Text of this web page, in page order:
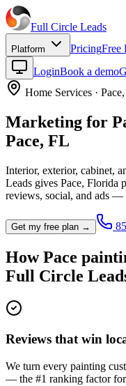
Full Circle Leads
Platform PricingFree
LoginBook a demo
Home Services · Pace,
Marketing for
Pace, FL
Interior, exterior, cabinet,
Leads gives Pace, Florida
reviews, social, and ads —
Get my free plan →
HowPace
Full Circle
Reviews that win
We turn every painting
— the #1 ranking factor